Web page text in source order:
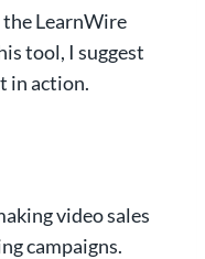
LearnWire
tool, I suggest
in action.
video sales
campaigns.